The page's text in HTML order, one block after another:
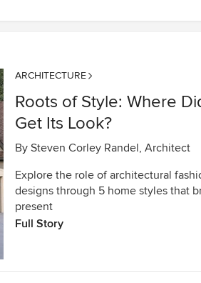
ARCHITECTURE
Roots of Style: Where
Get Its Look?
By Steven Corley Randel, Architect
Explore the role of architectural
designs through 5 home styles that
present
Full Story